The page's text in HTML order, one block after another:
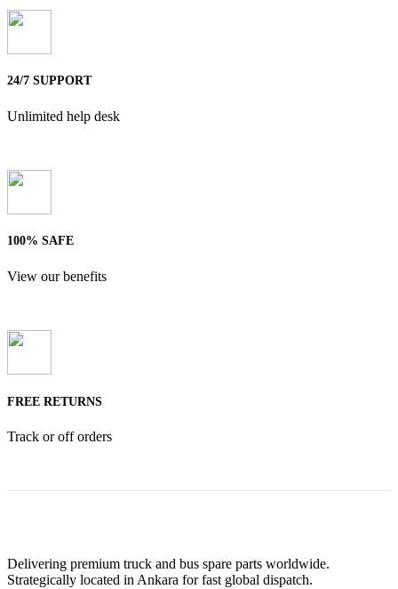
24/7 SUPPORT
Unlimited help desk
100% SAFE
View our benefits
FREE RETURNS
Track or off orders
Delivering premium truck and bus spare parts worldwide.
Strategically located in Ankara for fast global dispatch.